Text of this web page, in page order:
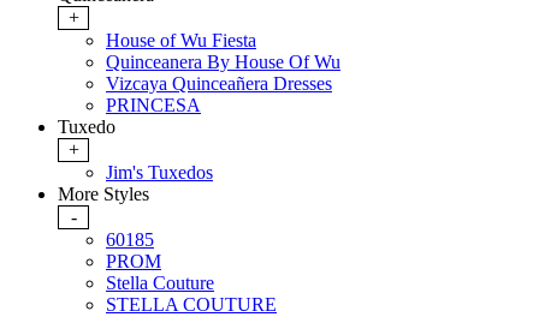
+
House of Wu Fiesta
Quinceanera By House Of Wu
Vizcaya Quinceañera Dresses
PRINCESA
Tuxedo
+
Jim's Tuxedos
More Styles
-
60185
PROM
Stella Couture
STELLA COUTURE